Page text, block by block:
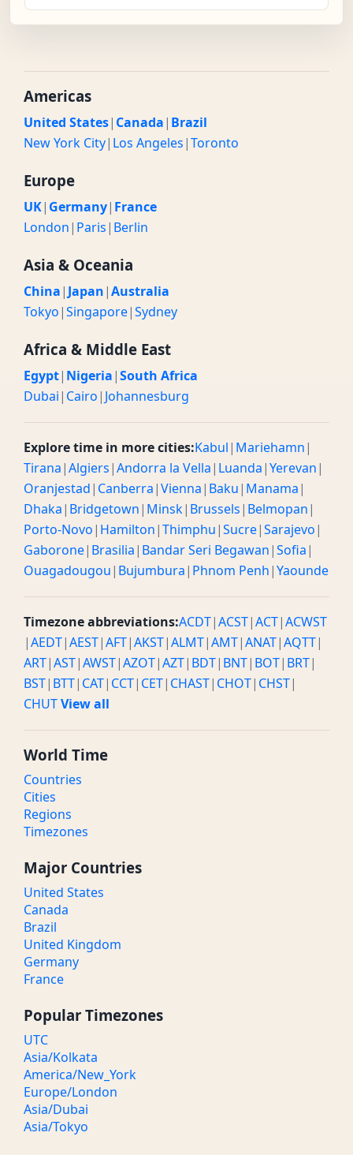
Americas
United States| Canada| Brazil
New York City| Los Angeles|Toronto
Europe
UK| Germany| France
London| Paris| Berlin
Asia & Oceania
China| Japan|Australia
Tokyo|Singapore|Sydney
Africa & Middle East
Egypt| Nigeria|South Africa
Dubai| Cairo| Johannesburg
Explore time in more cities:Kabul| Mariehamn|
Tirana|Algiers|Andorra la Vella| Luanda|Yerevan|
Oranjestad| Canberra|Vienna| Baku| Manama|
Dhaka| Bridgetown| Minsk| Brussels| Belmopan|
Porto-Novo| Hamilton|Thimphu|Sucre|Sarajevo|
Gaborone| Brasilia| Bandar Seri Begawan|Sofia|
Ouagadougou| Bujumbura| Phnom Penh|Yaounde
Timezone abbreviations:ACDT|ACST|ACT|ACWST
|AEDT|AEST|AFT|AKST|ALMT|AMT|ANAT|AQTT|
ART|AST|AWST|AZOT|AZT| BDT| BNT| BOT| BRT|
BST| BTT| CAT| CCT| CET| CHAST| CHOT| CHST|
CHUTView all
World Time
Countries
Cities
Regions
Timezones
Major Countries
United States
Canada
Brazil
United Kingdom
Germany
France
Popular Timezones
UTC
Asia/Kolkata
America/New_York
Europe/London
Asia/Dubai
Asia/Tokyo